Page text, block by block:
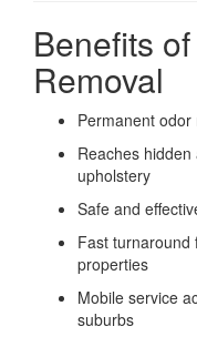
Benefits
Removal
Permanent
Reaches hidden
upholstery
Safe and
Fast turnaround
properties
Mobile service
suburbs